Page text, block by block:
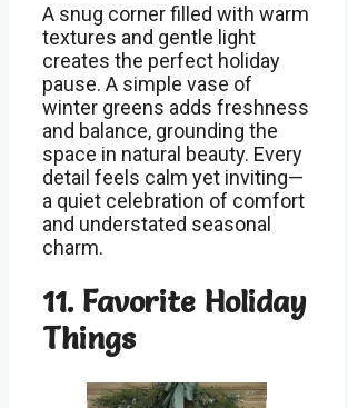
A snug corner filled with warm
textures and gentle light
creates the perfect holiday
pause. A simple vase of
winter greens adds freshness
and balance, grounding the
space in natural beauty. Every
detail feels calm yet inviting—
a quiet celebration of comfort
and understated seasonal
charm.
11. Favorite Holiday
Things